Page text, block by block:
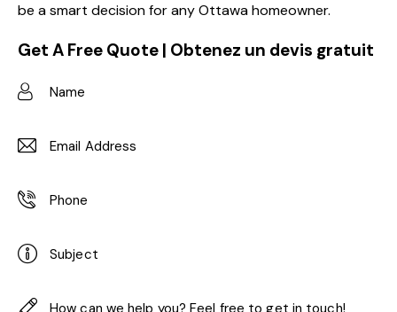
be a smart decision for any Ottawa homeowner.
Get A Free Quote | Obtenez un devis gratuit